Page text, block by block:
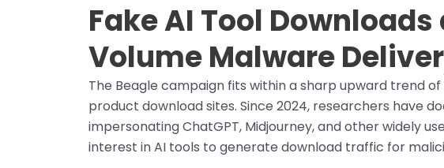
Fake AI Tool
Volume Malware
The Beagle campaign fits within a sharp upward trend
product download sites. Since 2024, researchers have
impersonating ChatGPT, Midjourney, and other widely
interest in AI tools to generate download traffic for